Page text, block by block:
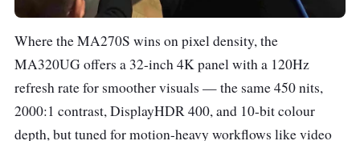
Where the MA270S wins on pixel density, the
MA320UG offers a 32-inch 4K panel with a 120Hz
refresh rate for smoother visuals — the same 450 nits,
2000:1 contrast, DisplayHDR 400, and 10-bit colour
depth, but tuned for motion-heavy workflows like video